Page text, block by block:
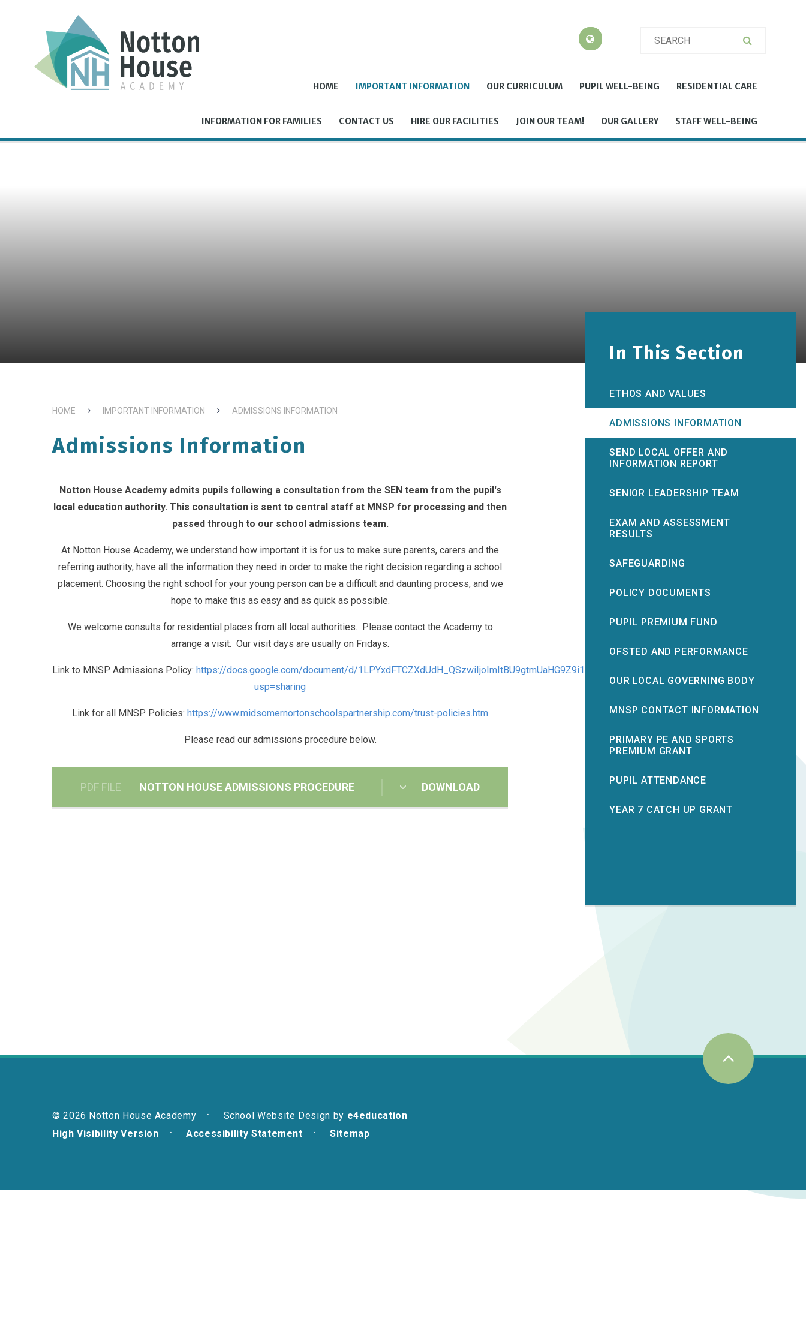
HOME IMPORTANT INFORMATION OUR CURRICULUM PUPIL WELL-BEING RESIDENTIAL CARE
INFORMATION FOR FAMILIES CONTACT US HIRE OUR FACILITIES JOIN OUR TEAM! OUR GALLERY STAFF WELL-BEING
HOME IMPORTANT INFORMATION ADMISSIONS INFORMATION
Admissions Information
Notton House Academy admits pupils following a consultation from the SEN team from the pupil's
local education authority. This consultation is sent to central staff at MNSP for processing and then
passed through to our school admissions team.
At Notton House Academy, we understand how important it is for us to make sure parents, carers and the
referring authority, have all the information they need in order to make the right decision regarding a school
placement. Choosing the right school for your young person can be a difficult and daunting process, and we
hope to make this as easy and as quick as possible.
We welcome consults for residential places from all local authorities. Please contact the Academy to
arrange a visit. Our visit days are usually on Fridays.
Link to MNSP Admissions Policy: https://docs.google.com/document/d/1LPYxdFTCZXdUdH_QSzwiIjoImItBU9gtmUaHG9Z9i1U/edit?
usp=sharing
Link for all MNSP Policies:https://www.midsomernortonschoolspartnership.com/trust-policies.htm
Please read our admissions procedure below.
PDF FILE NOTTON HOUSE ADMISSIONS PROCEDURE DOWNLOAD
In This Section
ETHOS AND VALUES
ADMISSIONS INFORMATION
SEND LOCAL OFFER AND
INFORMATION REPORT
SENIOR LEADERSHIP TEAM
EXAM AND ASSESSMENT
RESULTS
SAFEGUARDING
POLICY DOCUMENTS
PUPIL PREMIUM FUND
OFSTED AND PERFORMANCE
OUR LOCAL GOVERNING BODY
MNSP CONTACT INFORMATION
PRIMARY PE AND SPORTS
PREMIUM GRANT
PUPIL ATTENDANCE
YEAR 7 CATCH UP GRANT
© 2026 Notton House Academy School Website Design by e4education
High Visibility Version
Accessibility Statement Sitemap